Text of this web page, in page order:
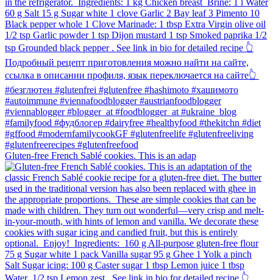
Gluten-free French Sablé cookies.⁠ This is an adap